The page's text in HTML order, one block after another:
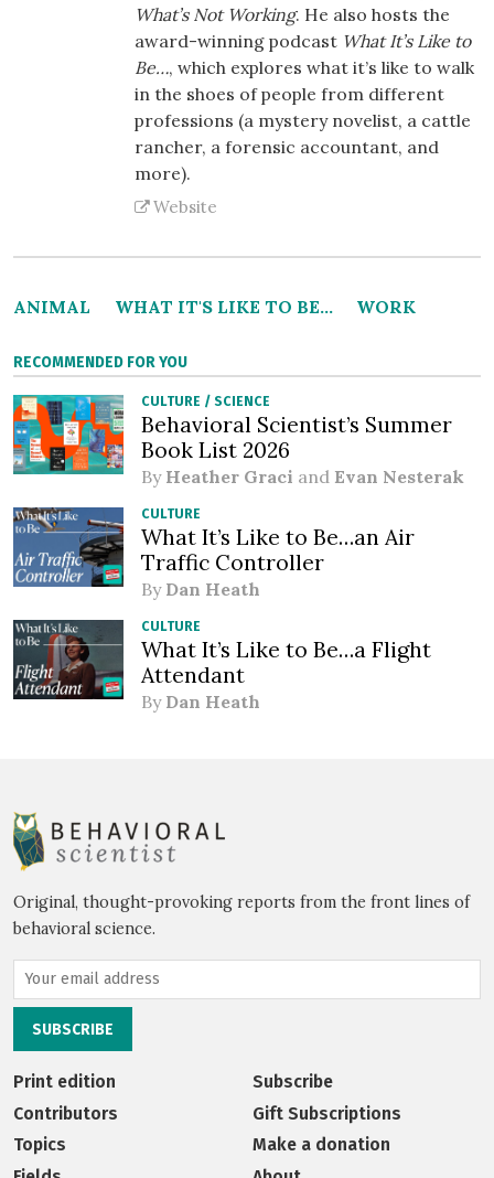
What’s Not Working. He also hosts the
award-winning podcast What It’s Like to
Be…, which explores what it’s like to walk
in the shoes of people from different
professions (a mystery novelist, a cattle
rancher, a forensic accountant, and
more).
Website
ANIMAL WHAT IT'S LIKE TO BE... WORK
RECOMMENDED FOR YOU
CULTURE / SCIENCE
Behavioral Scientist’s Summer
Book List 2026
By Heather Graci and Evan Nesterak
CULTURE
What It’s Like to Be…an Air
Traffic Controller
By Dan Heath
CULTURE
What It’s Like to Be…a Flight
Attendant
By Dan Heath
Original, thought-provoking reports from the front lines of
behavioral science.
Print edition
Contributors
Topics
Subscribe
Gift Subscriptions
Make a donation